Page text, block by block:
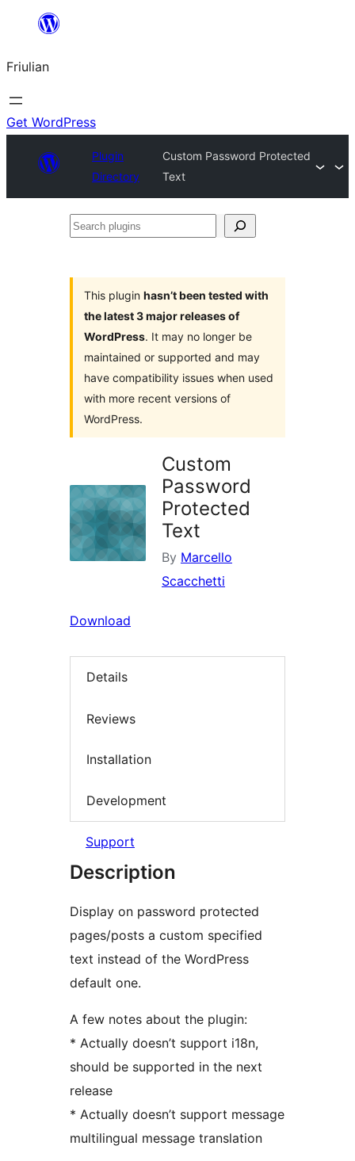
contignût
Friulian
Get WordPress
Plugin
Directory
Custom Password Protected
Text
Search
This plugin hasn’t been tested with
the latest 3 major releases of
WordPress. It may no longer be
maintained or supported and may
have compatibility issues when used
with more recent versions of
WordPress.
Custom
Password
Protected
Text
By Marcello
Scacchetti
Download
Details
Reviews
Installation
Development
Support
Description
Display on password protected
pages/posts a custom specified
text instead of the WordPress
default one.
A few notes about the plugin:
* Actually doesn’t support i18n,
should be supported in the next
release
* Actually doesn’t support message
multilingual message translation